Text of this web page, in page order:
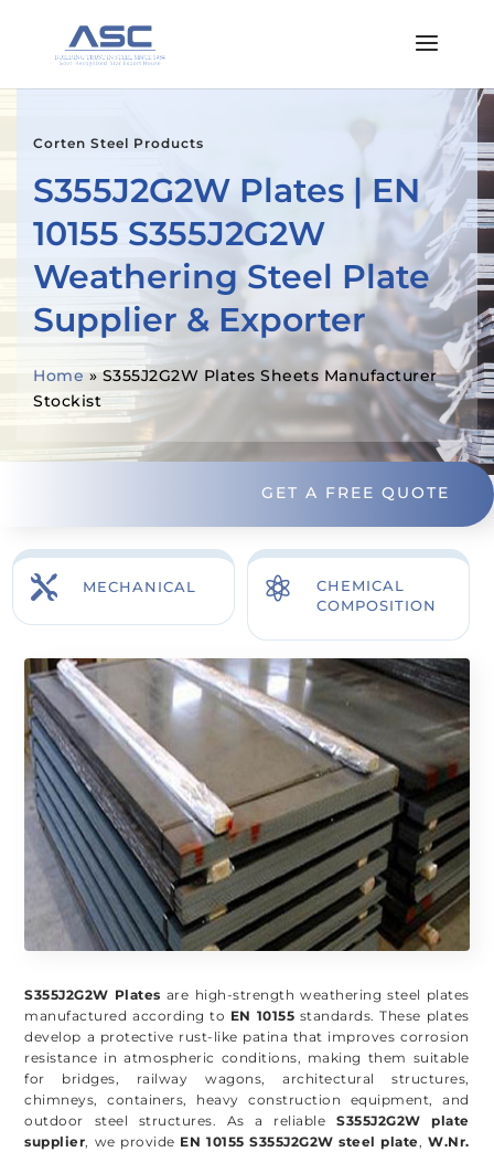
Corten Steel Products
S355J2G2W Plates | EN
10155 S355J2G2W
Weathering Steel Plate
Supplier & Exporter
Home »S355J2G2W Plates Sheets Manufacturer
Stockist
GET A FREE QUOTE
 MECHANICAL 
CHEMICAL
COMPOSITION
S355J2G2W Plates are high-strength weathering steel plates
manufactured according to EN 10155 standards. These plates
develop a protective rust-like patina that improves corrosion
resistance in atmospheric conditions, making them suitable
for bridges, railway wagons, architectural structures,
chimneys, containers, heavy construction equipment, and
outdoor steel structures. As a reliable S355J2G2W plate
supplier, we provide EN 10155 S355J2G2W steel plate,W.Nr.